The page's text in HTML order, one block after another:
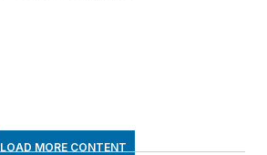
LOAD MORE CONTENT